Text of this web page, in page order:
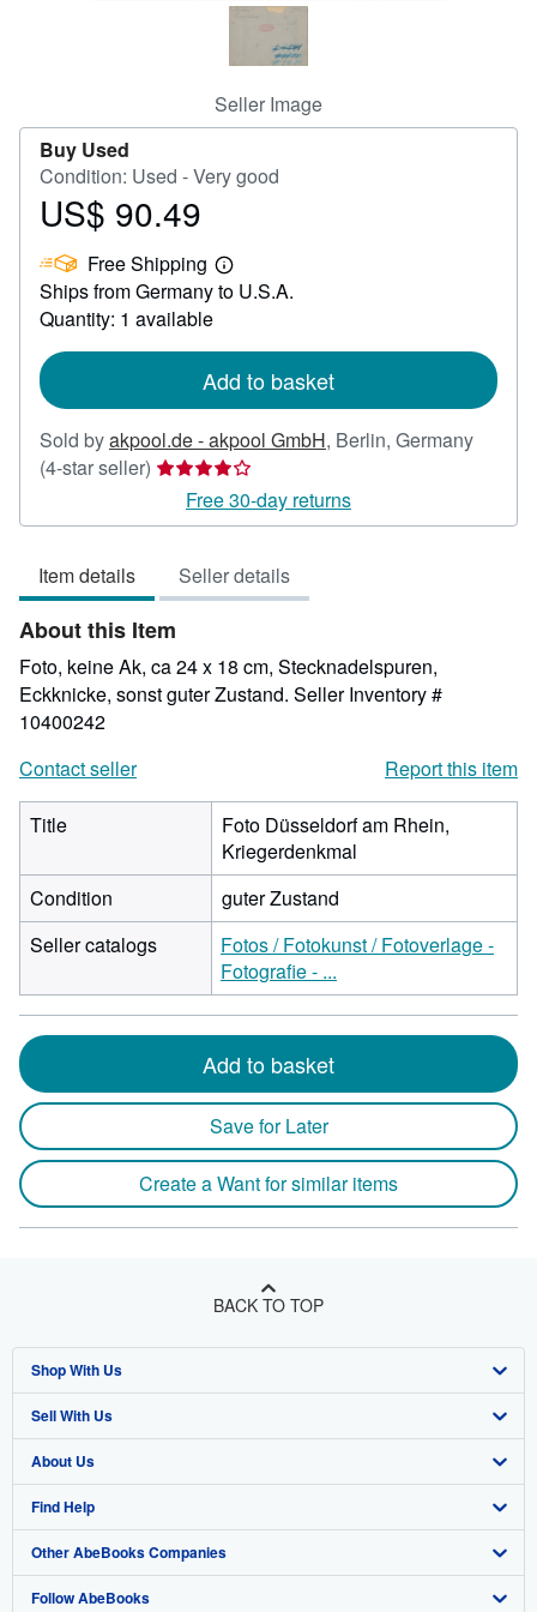
Seller Image
Buy Used
Condition: Used - Very good
Price
90.49
US$ 90.49
Free Shipping
Learn
more
Ships from Germany to U.S.A.
Quantity: 1 available
Add to basket
Sold byakpool.de - akpool GmbH, Berlin, Germany
(4-star seller) Seller
rating
4
5
stars
Free 30-day returns
Item details Seller details
About this Item
Foto, keine Ak, ca 24 x 18 cm, Stecknadelspuren,
Eckknicke, sonst guter Zustand. Seller Inventory #
10400242
Contact seller
Report this item
Title
Foto Düsseldorf am Rhein,
Kriegerdenkmal
Condition
guter Zustand
Seller catalogs
Fotos / Fotokunst / Fotoverlage -
Fotografie - ...
Add to basket
Save for Later
Create a Want for similar items
BACK TO TOP
Shop With Us
Advanced Search
Browse Collections
My Account
My Orders
View Basket
Sell With Us
Start Selling
Join Our Affiliate Program
Book Buyback
Refer a seller
About Us
About AbeBooks
Media
Careers
Find Help
Help
Customer Support
Other AbeBooks Companies
AbeBooks.co.uk
Follow AbeBooks